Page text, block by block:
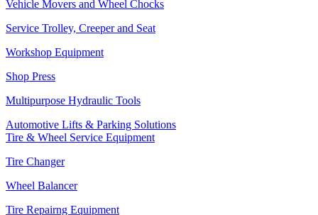
Vehicle Movers and Wheel Chocks
Service Trolley, Creeper and Seat
Workshop Equipment
Shop Press
Multipurpose Hydraulic Tools
Automotive Lifts & Parking Solutions
Tire & Wheel Service Equipment
Tire Changer
Wheel Balancer
Tire Repairng Equipment